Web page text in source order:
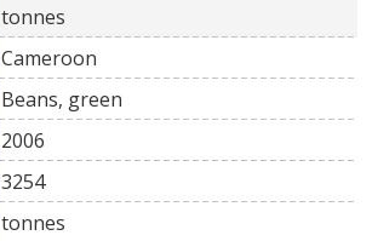
tonnes
Cameroon
Beans, green
2006
3254
tonnes